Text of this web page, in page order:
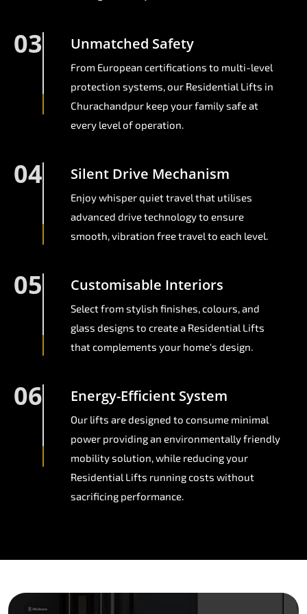
03 Unmatched Safety
From European certifications to multi-level
protection systems, our Residential Lifts in
Churachandpur keep your family safe at
every level of operation.
04 Silent Drive Mechanism
Enjoy whisper quiet travel that utilises
advanced drive technology to ensure
smooth, vibration free travel to each level.
05 Customisable Interiors
Select from stylish finishes, colours, and
glass designs to create a Residential Lifts
that complements your home's design.
06 Energy-Efficient System
Our lifts are designed to consume minimal
power providing an environmentally friendly
mobility solution, while reducing your
Residential Lifts running costs without
sacrificing performance.